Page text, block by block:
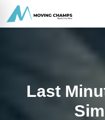
Last